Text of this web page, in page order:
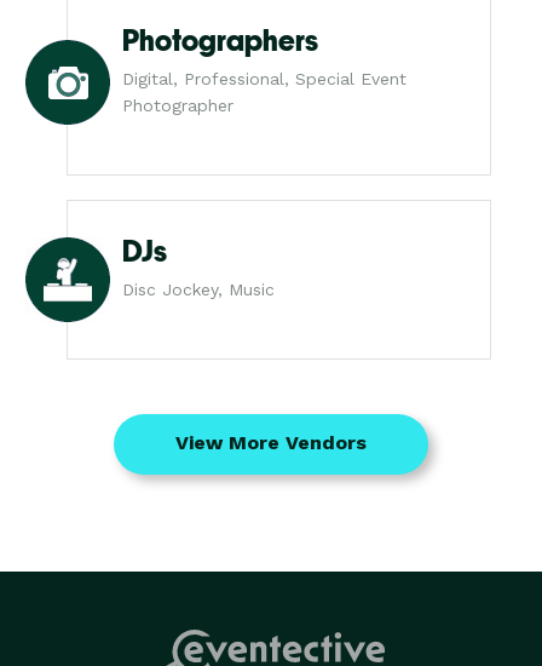
Photographers
Digital, Professional, Special Event
Photographer
DJs
Disc Jockey, Music
View More Vendors